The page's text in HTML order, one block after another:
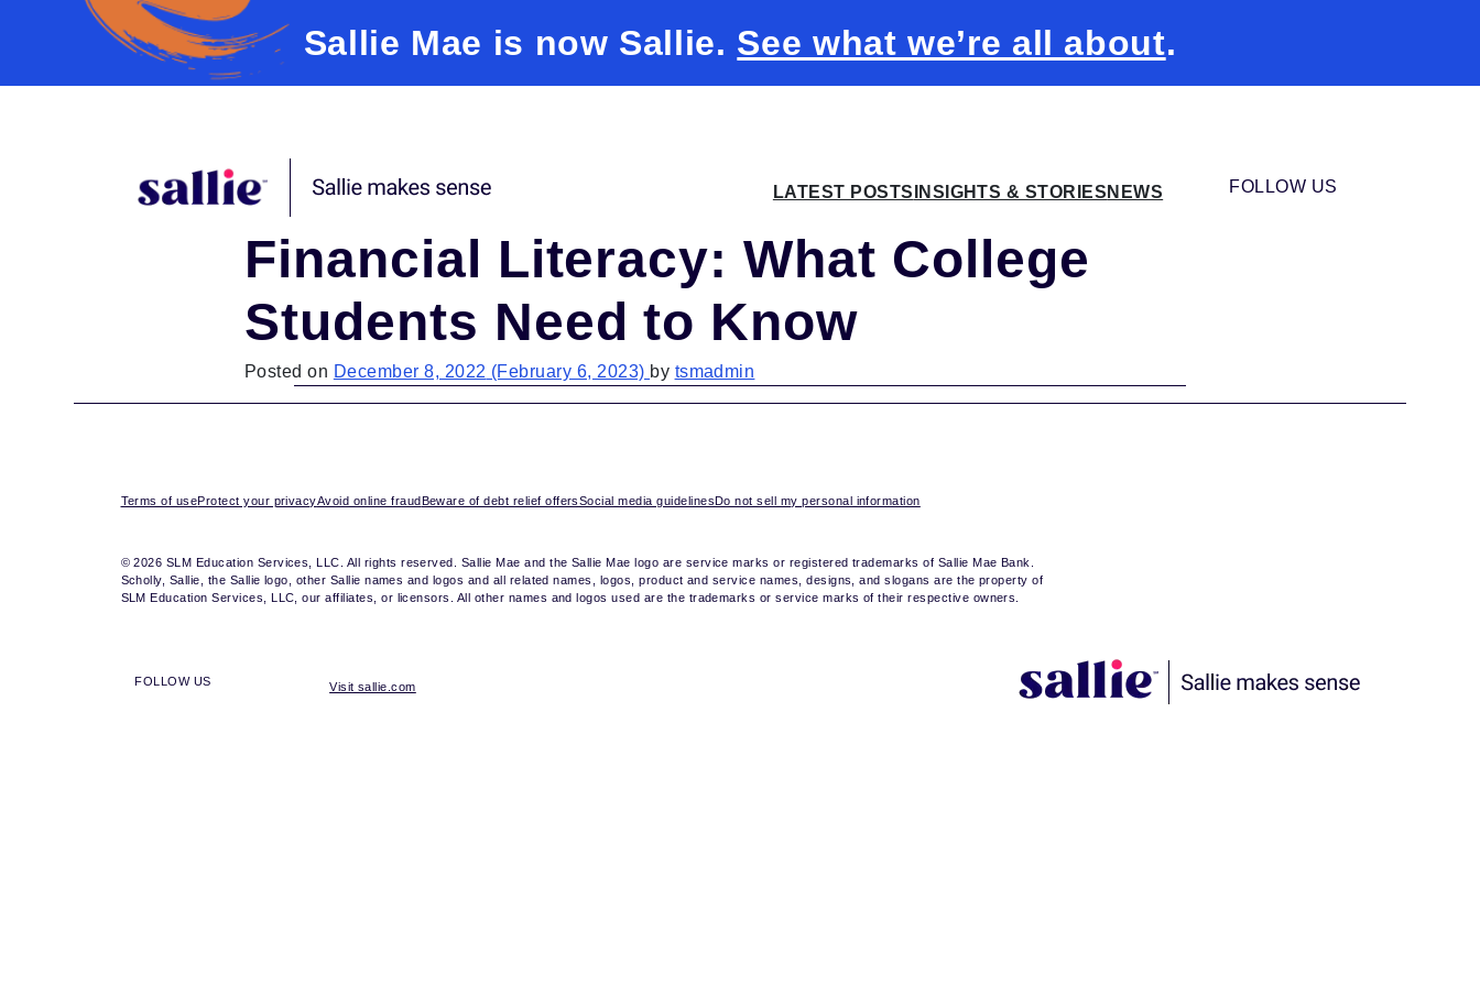
LATEST POSTS INSIGHTS & STORIES NEWS FOLLOW US
Financial Literacy: What College
Students Need to Know
Posted on December 8, 2022 (February 6, 2023) by tsmadmin
Terms of useProtect your privacyAvoid online fraudBeware of debt relief offersSocial media guidelinesDo not sell my personal information
© 2026 SLM Education Services, LLC. All rights reserved. Sallie Mae and the Sallie Mae logo are service marks or registered trademarks of Sallie Mae Bank.
Scholly, Sallie, the Sallie logo, other Sallie names and logos and all related names, logos, product and service names, designs, and slogans are the property of
SLM Education Services, LLC, our affiliates, or licensors. All other names and logos used are the trademarks or service marks of their respective owners.
FOLLOW US Visit sallie.com
Sallie Mae is now Sallie. See what we’re all about.